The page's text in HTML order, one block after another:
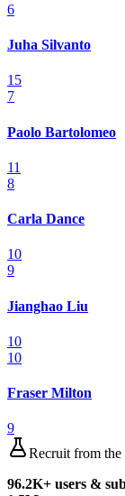
6
Juha Silvanto
15
7
Paolo Bartolomeo
11
8
Carla Dance
10
9
Jianghao Liu
10
10
Fraser Milton
9
Recruit from the
96.2K+ users &